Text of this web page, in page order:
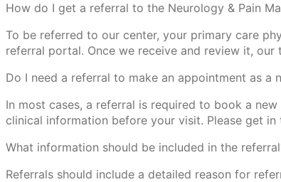
How do I get a referral to the Neurology & Pain
To be referred to our center, your primary care
referral portal. Once we receive and review it,
Do I need a referral to make an appointment as a
In most cases, a referral is required to book a
clinical information before your visit. Please get
What information should be included in the
Referrals should include a detailed reason for